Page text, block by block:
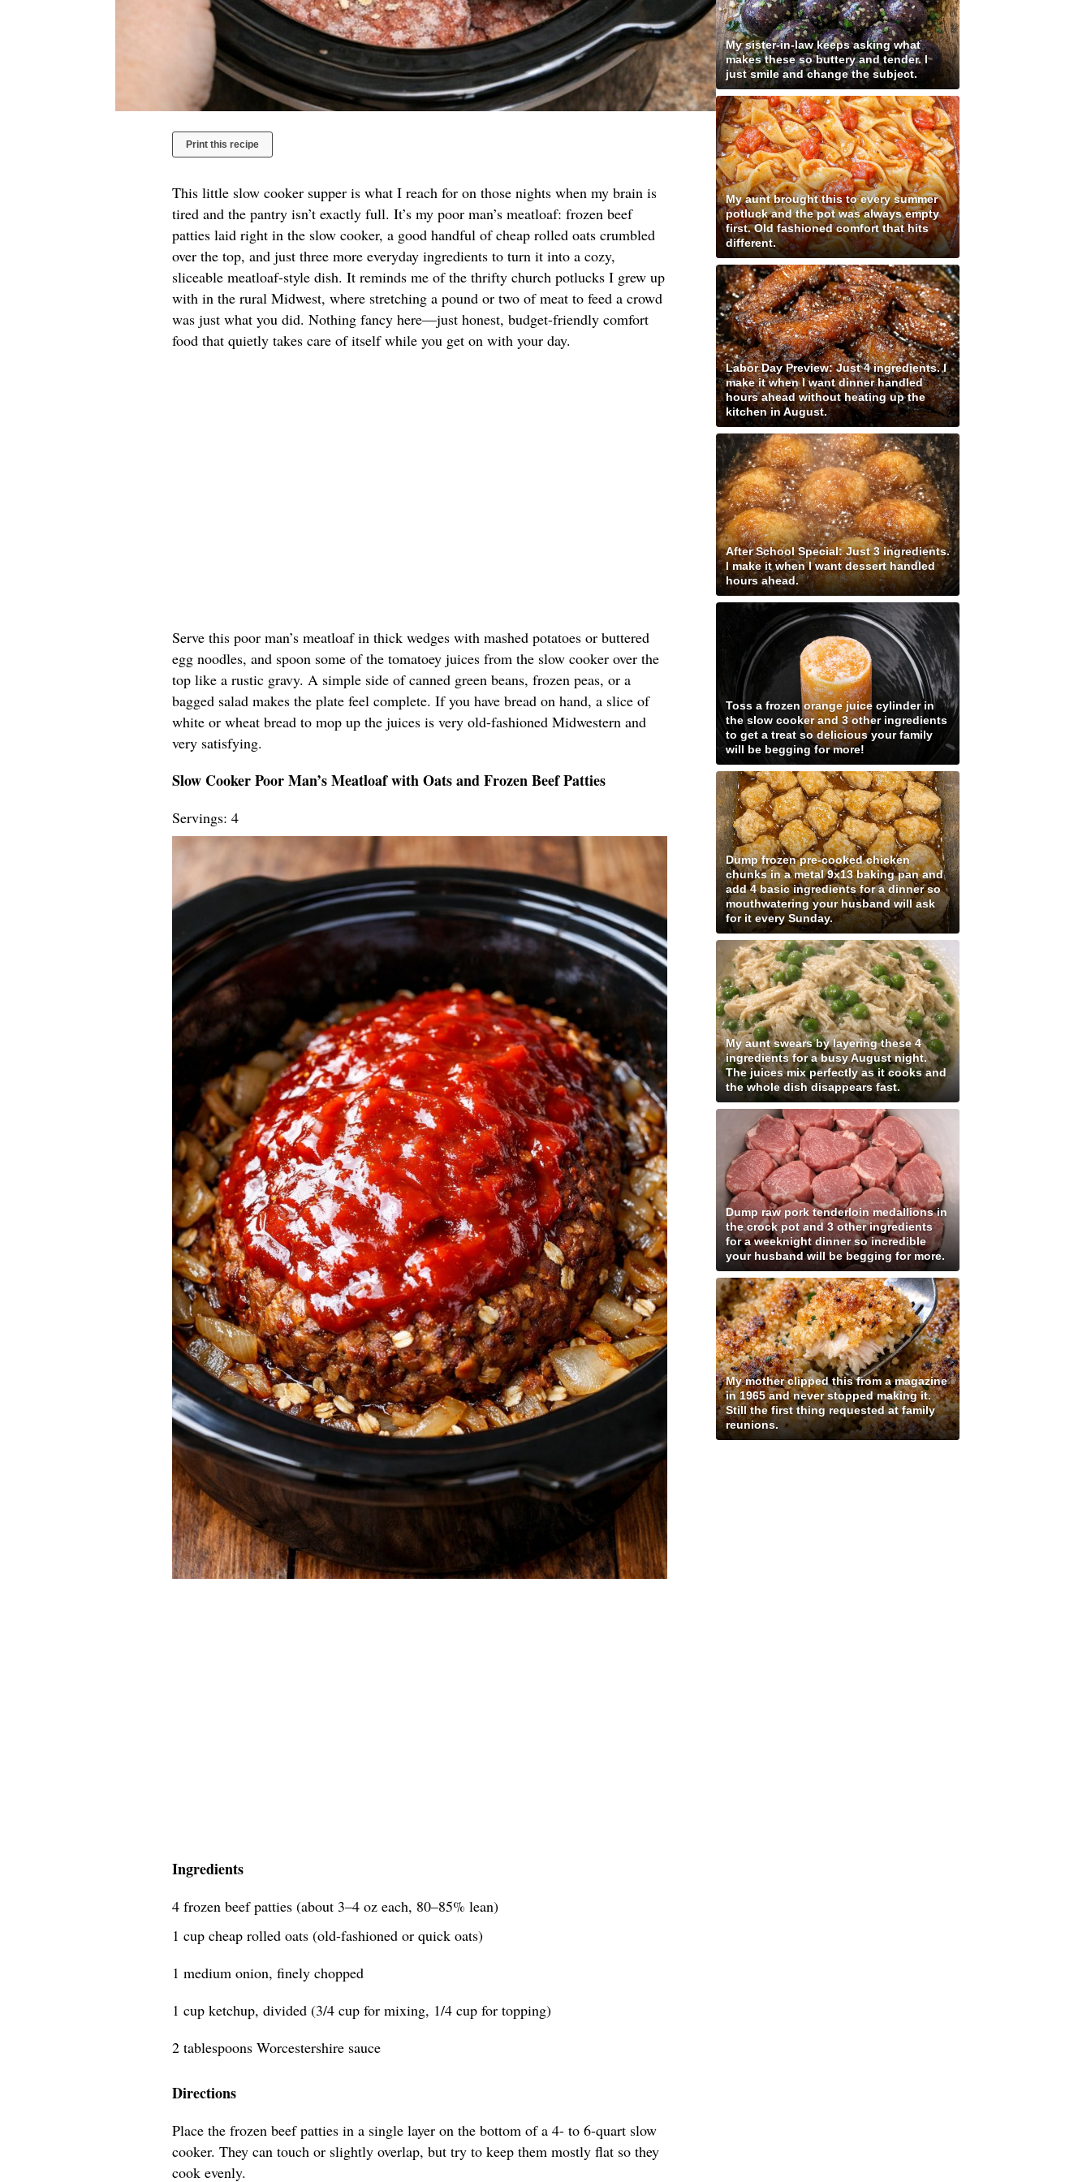
Print this recipe
This little slow cooker supper is what I reach for on those nights when my brain is
tired and the pantry isn’t exactly full. It’s my poor man’s meatloaf: frozen beef
patties laid right in the slow cooker, a good handful of cheap rolled oats crumbled
over the top, and just three more everyday ingredients to turn it into a cozy,
sliceable meatloaf-style dish. It reminds me of the thrifty church potlucks I grew up
with in the rural Midwest, where stretching a pound or two of meat to feed a crowd
was just what you did. Nothing fancy here—just honest, budget-friendly comfort
food that quietly takes care of itself while you get on with your day.
Serve this poor man’s meatloaf in thick wedges with mashed potatoes or buttered
egg noodles, and spoon some of the tomatoey juices from the slow cooker over the
top like a rustic gravy. A simple side of canned green beans, frozen peas, or a
bagged salad makes the plate feel complete. If you have bread on hand, a slice of
white or wheat bread to mop up the juices is very old-fashioned Midwestern and
very satisfying.
Slow Cooker Poor Man’s Meatloaf with Oats and Frozen Beef Patties
Servings: 4
Ingredients
4 frozen beef patties (about 3–4 oz each, 80–85% lean)
1 cup cheap rolled oats (old-fashioned or quick oats)
1 medium onion, finely chopped
1 cup ketchup, divided (3/4 cup for mixing, 1/4 cup for topping)
2 tablespoons Worcestershire sauce
Directions
Place the frozen beef patties in a single layer on the bottom of a 4- to 6-quart slow
cooker. They can touch or slightly overlap, but try to keep them mostly flat so they
cook evenly.
My sister-in-law keeps asking what
makes these so buttery and tender. I
just smile and change the subject.
My aunt brought this to every summer
potluck and the pot was always empty
first. Old fashioned comfort that hits
different.
Labor Day Preview: Just 4 ingredients. I
make it when I want dinner handled
hours ahead without heating up the
kitchen in August.
After School Special: Just 3 ingredients.
I make it when I want dessert handled
hours ahead.
Toss a frozen orange juice cylinder in
the slow cooker and 3 other ingredients
to get a treat so delicious your family
will be begging for more!
Dump frozen pre-cooked chicken
chunks in a metal 9x13 baking pan and
add 4 basic ingredients for a dinner so
mouthwatering your husband will ask
for it every Sunday.
My aunt swears by layering these 4
ingredients for a busy August night.
The juices mix perfectly as it cooks and
the whole dish disappears fast.
Dump raw pork tenderloin medallions in
the crock pot and 3 other ingredients
for a weeknight dinner so incredible
your husband will be begging for more.
My mother clipped this from a magazine
in 1965 and never stopped making it.
Still the first thing requested at family
reunions.